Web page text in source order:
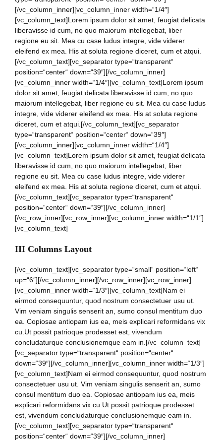
[/vc_column_inner][vc_column_inner width=“1/4″]
[vc_column_text]Lorem ipsum dolor sit amet, feugiat delicata
liberavisse id cum, no quo maiorum intellegebat, liber
regione eu sit. Mea cu case ludus integre, vide viderer
eleifend ex mea. His at soluta regione diceret, cum et atqui.
[/vc_column_text][vc_separator type=“transparent“
position=“center“ down=“39″][/vc_column_inner]
[vc_column_inner width=“1/4″][vc_column_text]Lorem ipsum
dolor sit amet, feugiat delicata liberavisse id cum, no quo
maiorum intellegebat, liber regione eu sit. Mea cu case ludus
integre, vide viderer eleifend ex mea. His at soluta regione
diceret, cum et atqui.[/vc_column_text][vc_separator
type=“transparent“ position=“center“ down=“39″]
[/vc_column_inner][vc_column_inner width=“1/4″]
[vc_column_text]Lorem ipsum dolor sit amet, feugiat delicata
liberavisse id cum, no quo maiorum intellegebat, liber
regione eu sit. Mea cu case ludus integre, vide viderer
eleifend ex mea. His at soluta regione diceret, cum et atqui.
[/vc_column_text][vc_separator type=“transparent“
position=“center“ down=“39″][/vc_column_inner]
[/vc_row_inner][vc_row_inner][vc_column_inner width=“1/1″]
[vc_column_text]
III Columns Layout
[/vc_column_text][vc_separator type=“small“ position=“left“
up=“6″][/vc_column_inner][/vc_row_inner][vc_row_inner]
[vc_column_inner width=“1/3″][vc_column_text]Nam ei
eirmod consequuntur, quod nostrum consectetuer usu ut.
Vim veniam singulis senserit an, sumo consul mentitum duo
ea. Copiosae antiopam ius ea, meis explicari reformidans vix
cu.Ut possit patrioque prodesset est, vivendum
concludaturque conclusionemque eam in.[/vc_column_text]
[vc_separator type=“transparent“ position=“center“
down=“39″][/vc_column_inner][vc_column_inner width=“1/3″]
[vc_column_text]Nam ei eirmod consequuntur, quod nostrum
consectetuer usu ut. Vim veniam singulis senserit an, sumo
consul mentitum duo ea. Copiosae antiopam ius ea, meis
explicari reformidans vix cu.Ut possit patrioque prodesset
est, vivendum concludaturque conclusionemque eam in.
[/vc_column_text][vc_separator type=“transparent“
position=“center“ down=“39″][/vc_column_inner]